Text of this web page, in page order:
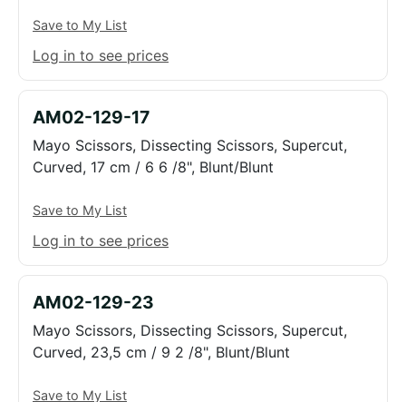
Save to My List
Log in to see prices
AM02-129-17
Mayo Scissors, Dissecting Scissors, Supercut,
Curved, 17 cm / 6 6 /8", Blunt/Blunt
Save to My List
Log in to see prices
AM02-129-23
Mayo Scissors, Dissecting Scissors, Supercut,
Curved, 23,5 cm / 9 2 /8", Blunt/Blunt
Save to My List